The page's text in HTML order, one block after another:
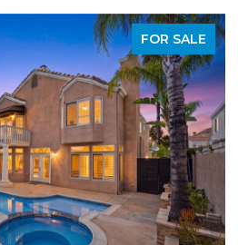
FOR SALE